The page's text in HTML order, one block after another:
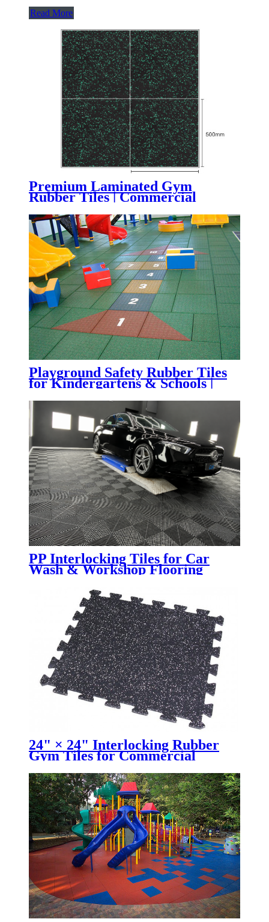
Read More
Premium Laminated Gym
Rubber Tiles | Commercial
Playground Safety Rubber Tiles
for Kindergartens & Schools |
Flooring for Playgrounds,
Daycare Centers & Outdoor
Learning Spaces
PP Interlocking Tiles for Car
Wash & Workshop Flooring
24" × 24" Interlocking Rubber
Gym Tiles for Commercial
Fitness Facilities